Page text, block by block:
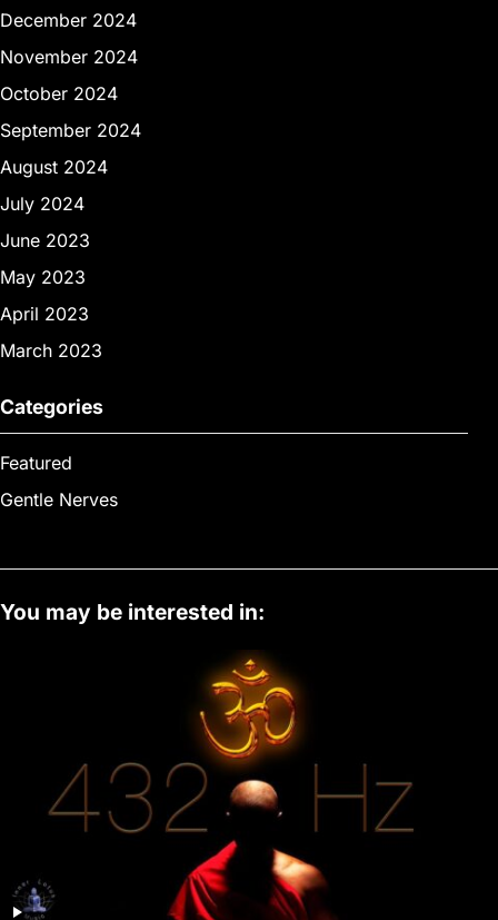
December 2024
November 2024
October 2024
September 2024
August 2024
July 2024
June 2023
May 2023
April 2023
March 2023
Categories
Featured
Gentle Nerves
You may be interested in: